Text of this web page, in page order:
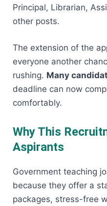
Principal, Librarian,
other posts.
The extension of the
everyone another
rushing. Many
deadline can now
comfortably.
Why This
Aspirants
Government teaching
because they offer a
packages, stress-free